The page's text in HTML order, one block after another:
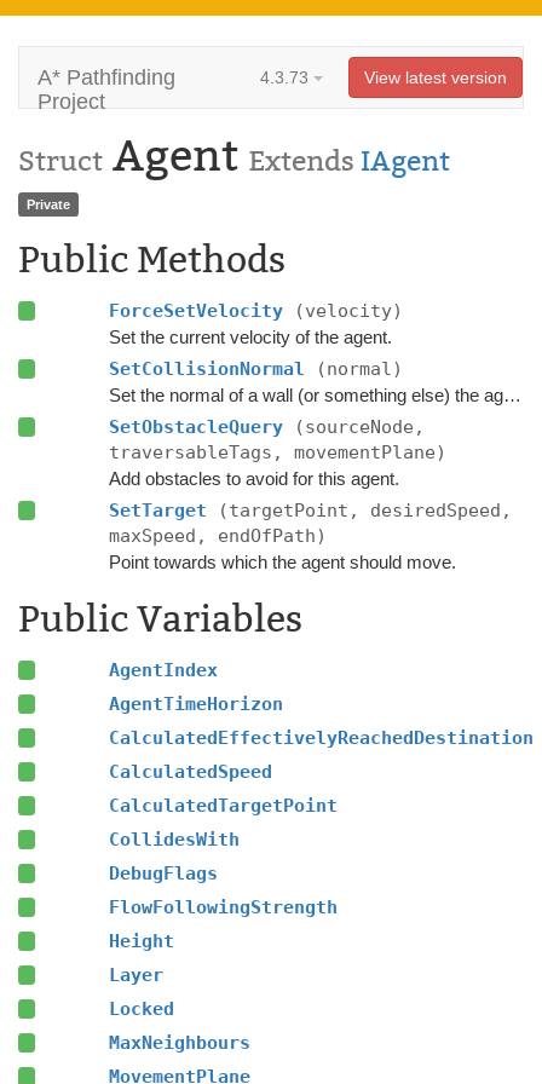
A* Pathfinding
Project
4.3.73 View latest version
Struct Agent Extends IAgent
Private
Public Methods
ForceSetVelocity (velocity)
Set the current velocity of the agent.
SetCollisionNormal (normal)
Set the normal of a wall (or something else) the agent is currently colliding with.
SetObstacleQuery
(sourceNode,
traversableTags, movementPlane)
Add obstacles to avoid for this agent.
SetTarget
(targetPoint, desiredSpeed,
maxSpeed, endOfPath)
Point towards which the agent should move.
Public Variables
AgentIndex
AgentTimeHorizon
CalculatedEffectivelyReachedDestination
CalculatedSpeed
CalculatedTargetPoint
CollidesWith
DebugFlags
FlowFollowingStrength
Height
Layer
Locked
MaxNeighbours
MovementPlane